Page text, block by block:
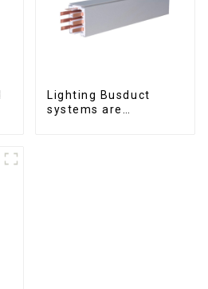
Lighting Busduct
systems are